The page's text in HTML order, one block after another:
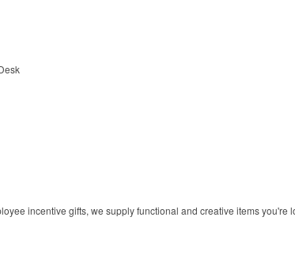
incentive gifts, we supply functional and creative items you're